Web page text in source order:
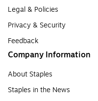
Legal & Policies
Privacy & Security
Feedback
Company Information
About Staples
Staples in the News